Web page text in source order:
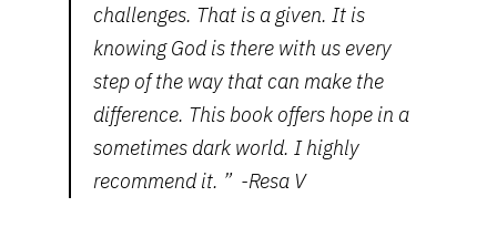
challenges. That is a given. It is
knowing God is there with us every
step of the way that can make the
difference. This book offers hope in a
sometimes dark world. I highly
recommend it. ” -Resa V